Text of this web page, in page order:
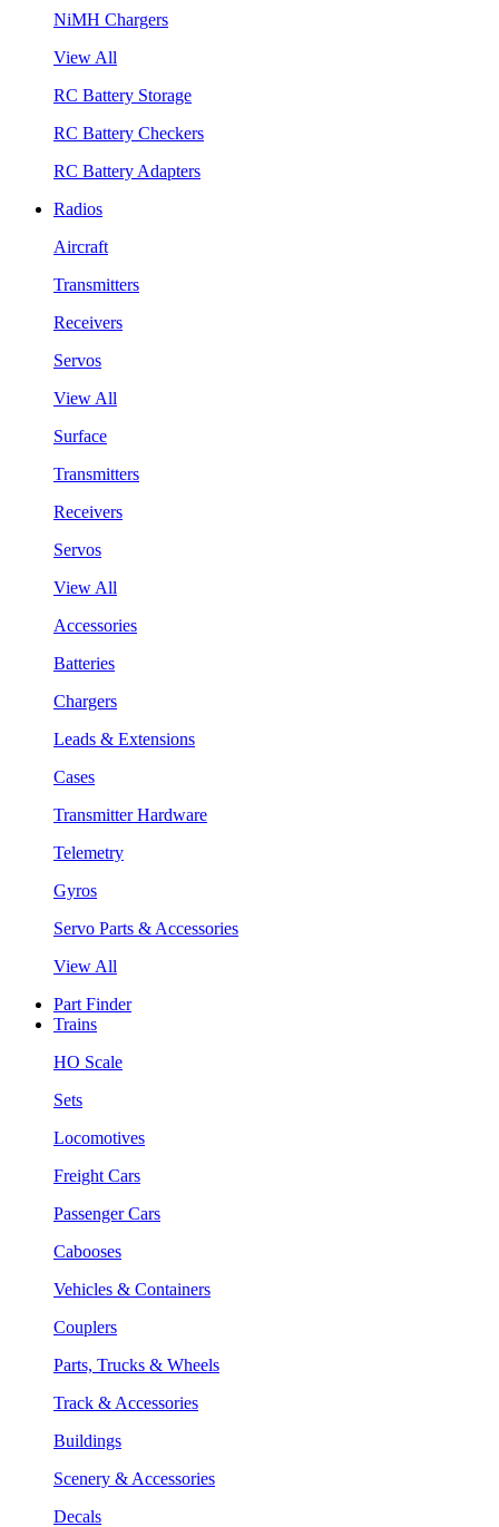
NiMH Chargers
View All
RC Battery Storage
RC Battery Checkers
RC Battery Adapters
Radios
Aircraft
Transmitters
Receivers
Servos
View All
Surface
Transmitters
Receivers
Servos
View All
Accessories
Batteries
Chargers
Leads & Extensions
Cases
Transmitter Hardware
Telemetry
Gyros
Servo Parts & Accessories
View All
Part Finder
Trains
HO Scale
Sets
Locomotives
Freight Cars
Passenger Cars
Cabooses
Vehicles & Containers
Couplers
Parts, Trucks & Wheels
Track & Accessories
Buildings
Scenery & Accessories
Decals